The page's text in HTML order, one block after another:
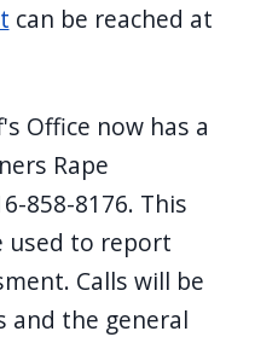
can be reached at
Office now has a
Rape
858-8176. This
used to report
Calls will be
and the general